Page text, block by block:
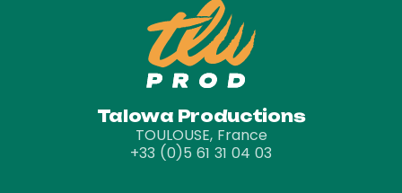
Talowa Productions
TOULOUSE, France
+33 (0)5 61 31 04 03